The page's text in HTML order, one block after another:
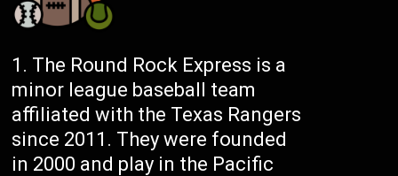
The Round Rock Express is a
minor league baseball team
affiliated with the Texas Rangers
since 2011. They were founded
in 2000 and play in the Pacific